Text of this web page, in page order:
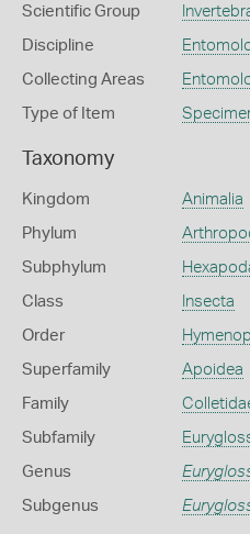
Scientific Group
Discipline
Collecting Areas
Type of Item
Taxonomy
Kingdom Animalia
Phylum
Subphylum
Class Insecta
Order
Superfamily Apoidea
Family
Subfamily
Genus
Subgenus